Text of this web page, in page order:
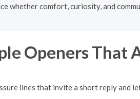
whether comfort, curiosity, and
Openers That
lines that invite a short reply and